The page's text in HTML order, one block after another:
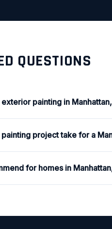
QUESTIONS
painting in
project take for a
for homes in